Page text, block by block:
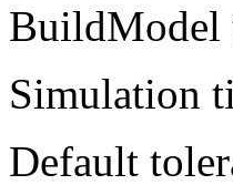
BuildModel
Simulation
Default